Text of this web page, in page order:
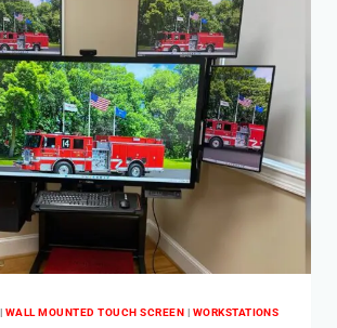
| WALL MOUNTED TOUCH SCREEN | WORKSTATIONS